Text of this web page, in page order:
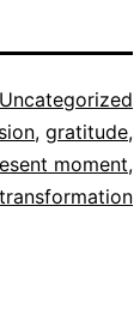
Uncategorized
, gratitude,
moment,
transformation